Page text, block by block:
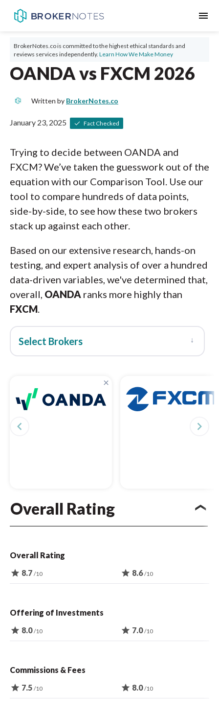
menu
BrokerNotes.co is committed to the highest ethical standards and
reviews services independently. Learn How We Make Money
OANDA vs FXCM 2026
Written by BrokerNotes.co
January 23, 2025 Fact Checked
Trying to decide between OANDA and
FXCM? We’ve taken the guesswork out of the
equation with our Comparison Tool. Use our
tool to compare hundreds of data points,
side-by-side, to see how these two brokers
stack up against each other.
Based on our extensive research, hands-on
testing, and expert analysis of over a hundred
data-driven variables, we've determined that,
overall, OANDA ranks more highly than
FXCM.
Select Brokers ↓
×
navigate_before navigate_next
Overall Rating
Overall Rating
star 8.7 /10 star 8.6/10
Offering of Investments
star 8.0/10 star 7.0/10
Commissions & Fees
star 7.5 /10 star 8.0/10